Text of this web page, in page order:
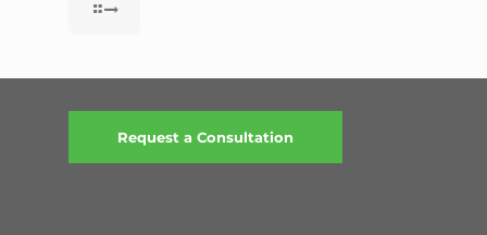
Request a Consultation